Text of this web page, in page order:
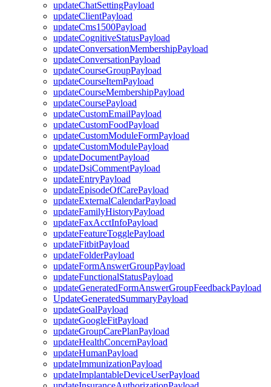
updateChatSettingPayload
updateClientPayload
updateCms1500Payload
updateCognitiveStatusPayload
updateConversationMembershipPayload
updateConversationPayload
updateCourseGroupPayload
updateCourseItemPayload
updateCourseMembershipPayload
updateCoursePayload
updateCustomEmailPayload
updateCustomFoodPayload
updateCustomModuleFormPayload
updateCustomModulePayload
updateDocumentPayload
updateDsiCommentPayload
updateEntryPayload
updateEpisodeOfCarePayload
updateExternalCalendarPayload
updateFamilyHistoryPayload
updateFaxAcctInfoPayload
updateFeatureTogglePayload
updateFitbitPayload
updateFolderPayload
updateFormAnswerGroupPayload
updateFunctionalStatusPayload
updateGeneratedFormAnswerGroupFeedbackPayload
UpdateGeneratedSummaryPayload
updateGoalPayload
updateGoogleFitPayload
updateGroupCarePlanPayload
updateHealthConcernPayload
updateHumanPayload
updateImmunizationPayload
updateImplantableDeviceUserPayload